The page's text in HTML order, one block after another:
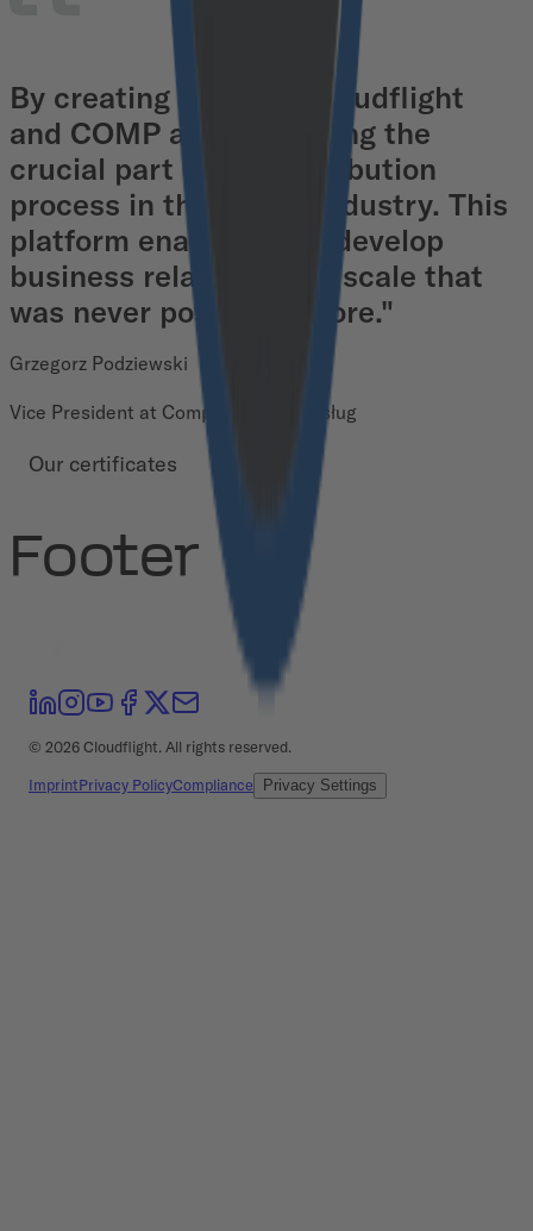
By creating M/store, Cloudflight
and COMP are digitalizing the
crucial part of the distribution
process in the FMCG industry. This
platform enables us to develop
business relations on a scale that
was never possible before."
Grzegorz Podziewski
Vice President at Comp Platforma Usług
Our certificates
Footer
© 2026Cloudflight. All rights reserved.
ImprintPrivacy PolicyCompliance Privacy Settings